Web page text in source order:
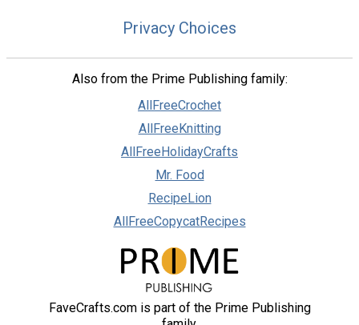
Privacy Choices
Also from the Prime Publishing family:
AllFreeCrochet
AllFreeKnitting
AllFreeHolidayCrafts
Mr. Food
RecipeLion
AllFreeCopycatRecipes
FaveCrafts.com is part of the Prime Publishing